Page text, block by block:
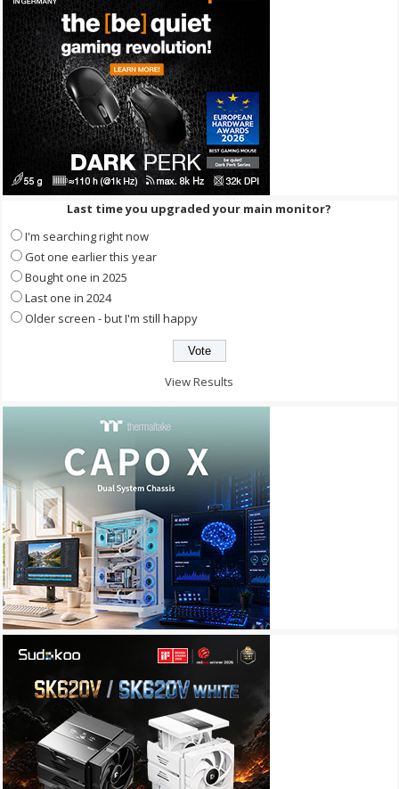
Last time you upgraded your main monitor?
I'm searching right now
Got one earlier this year
Bought one in 2025
Last one in 2024
Older screen - but I'm still happy
View Results